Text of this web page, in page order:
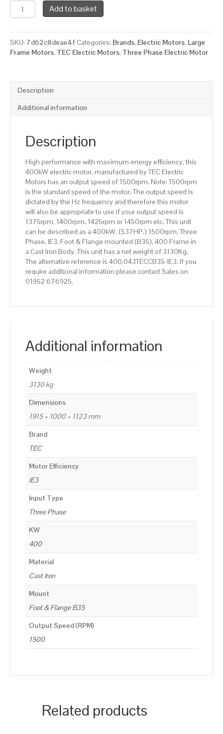
TEC
Three
Electric
Motor,
400KW,
Flange
Mounted(B35),
1500rpm(4
efficiency,
Frame,
quantity
Add to basket
SKU: 7d62c8deae4f Categories: Brands, Electric Motors, Large
Frame Motors, TEC Electric Motors, Three Phase Electric Motor
Description
Additional information
Description
High performance with maximum energy efficiency, this
400kW electric motor, manufactured by TEC Electric
Motors has an output speed of 1500rpm. Note: 1500rpm
is the standard speed of the motor. The output speed is
dictated by the Hz frequency and therefore this motor
will also be appropriate to use if your output speed is
1375rpm, 1400rpm, 1425rpm or 1450rpm etc. This unit
can be described as a 400kW, (537HP,) 1500rpm, Three
Phase, IE3, Foot & Flange mounted (B35), 400 Frame in
a Cast Iron Body. This unit has a net weight of 3130Kg.
The alternative reference is 400.043TECCB35-IE3. If you
require additional information please contact Sales on
01952 676925.
Additional information
Weight
3130 kg
Dimensions
1915 × 1000 × 1123 mm
Brand
TEC
Motor Efficiency
IE3
Input Type
Three Phase
KW
400
Material
Cast Iron
Mount
Foot & Flange B35
Output Speed (RPM)
1500
Related products